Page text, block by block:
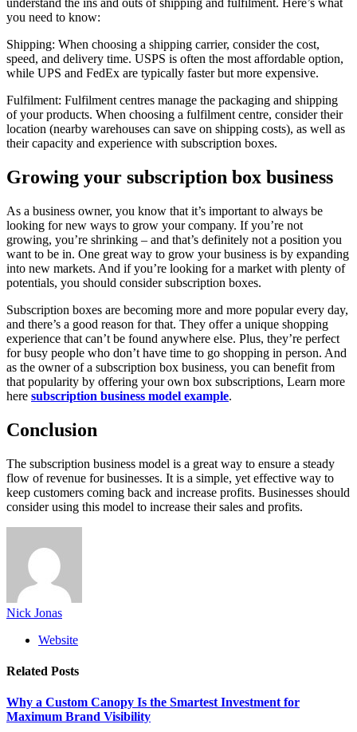
understand the ins and outs of shipping and fulfilment. Here’s what
you need to know:
Shipping: When choosing a shipping carrier, consider the cost,
speed, and delivery time. USPS is often the most affordable option,
while UPS and FedEx are typically faster but more expensive.
Fulfilment: Fulfilment centres manage the packaging and shipping
of your products. When choosing a fulfilment centre, consider their
location (nearby warehouses can save on shipping costs), as well as
their capacity and experience with subscription boxes.
Growing your subscription box business
As a business owner, you know that it’s important to always be
looking for new ways to grow your company. If you’re not
growing, you’re shrinking – and that’s definitely not a position you
want to be in. One great way to grow your business is by expanding
into new markets. And if you’re looking for a market with plenty of
potentials, you should consider subscription boxes.
Subscription boxes are becoming more and more popular every day,
and there’s a good reason for that. They offer a unique shopping
experience that can’t be found anywhere else. Plus, they’re perfect
for busy people who don’t have time to go shopping in person. And
as the owner of a subscription box business, you can benefit from
that popularity by offering your own box subscriptions, Learn more
here subscription business model example.
Conclusion
The subscription business model is a great way to ensure a steady
flow of revenue for businesses. It is a simple, yet effective way to
keep customers coming back and increase profits. Businesses should
consider using this model to increase their sales and profits.
Nick Jonas
Website
Related Posts
Why a Custom Canopy Is the Smartest Investment for
Maximum Brand Visibility